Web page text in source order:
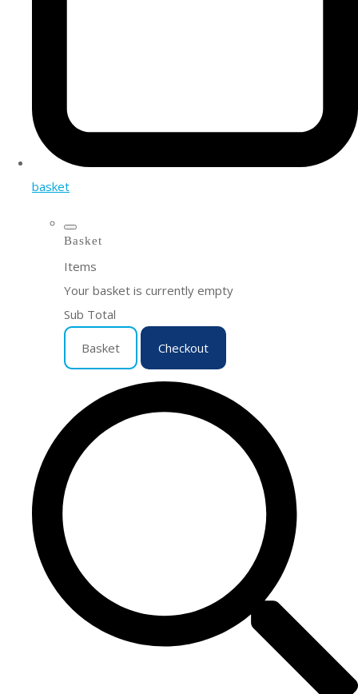
basket
Basket
Items
Your basket is currently empty
Sub Total
Basket Checkout